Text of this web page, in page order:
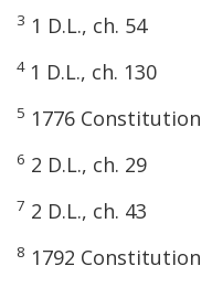
3 1 D.L., ch. 54
4 1 D.L., ch. 130
5 1776 Constitution
6 2 D.L., ch. 29
7 2 D.L., ch. 43
8 1792 Constitution